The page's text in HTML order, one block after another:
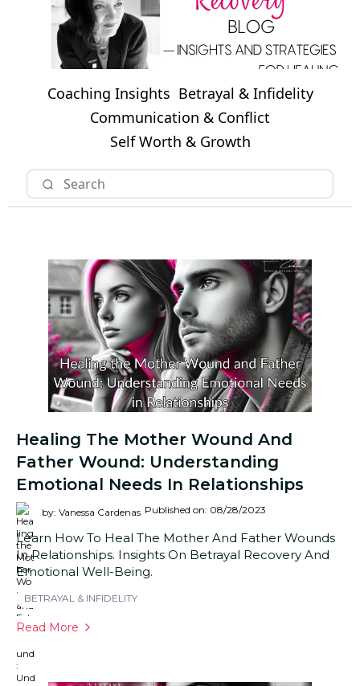
Coaching Insights Betrayal & Infidelity
Communication & Conflict
Self Worth & Growth
Healing The Mother Wound And
Father Wound: Understanding
Emotional Needs In Relationships
by: Vanessa Cardenas Published on: 08/28/2023
Learn How To Heal The Mother And Father Wounds
In Relationships. Insights On Betrayal Recovery And
Emotional Well-Being.
BETRAYAL & INFIDELITY
Read More